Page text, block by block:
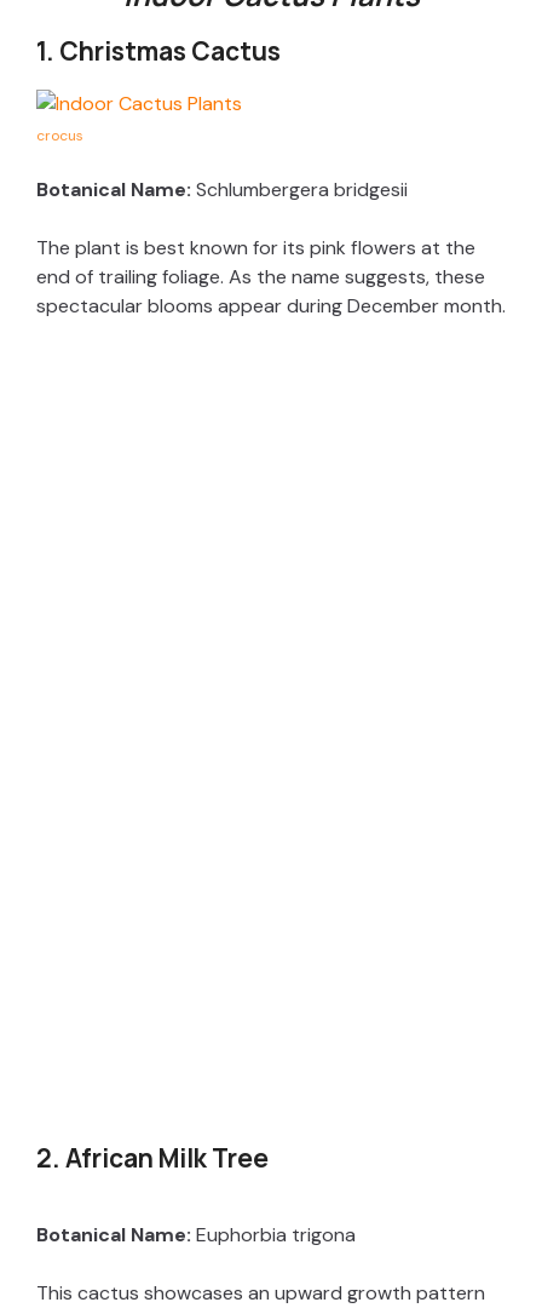
1. Christmas Cactus
crocus
Botanical Name: Schlumbergera bridgesii
The plant is best known for its pink flowers at the
end of trailing foliage. As the name suggests, these
spectacular blooms appear during December month.
2. African Milk Tree
Botanical Name: Euphorbia trigona
This cactus showcases an upward growth pattern